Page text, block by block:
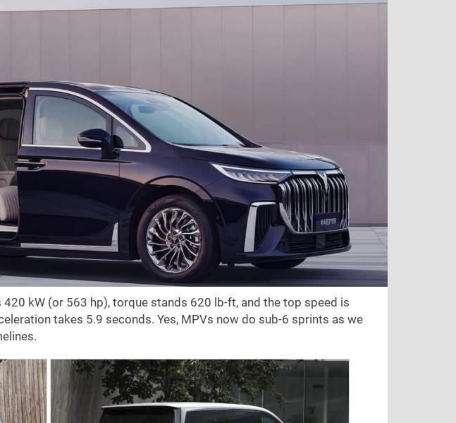
kW (or 563 hp), torque stands 620 lb-ft, and the top speed is
takes 5.9 seconds. Yes, MPVs now do sub-6 sprints as we